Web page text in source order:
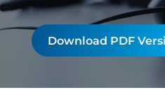
Download PDF